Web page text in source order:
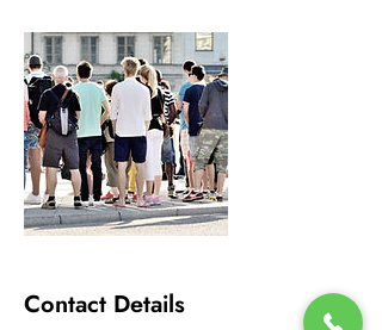
Contact Details